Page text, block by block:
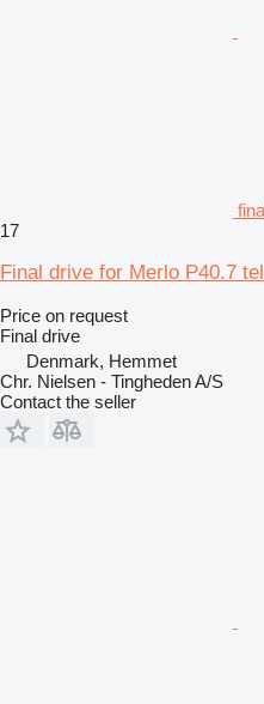
17
Final drive for Merlo P40.7
Price on request
Final drive
Denmark, Hemmet
Chr. Nielsen - Tingheden A/S
Contact the seller